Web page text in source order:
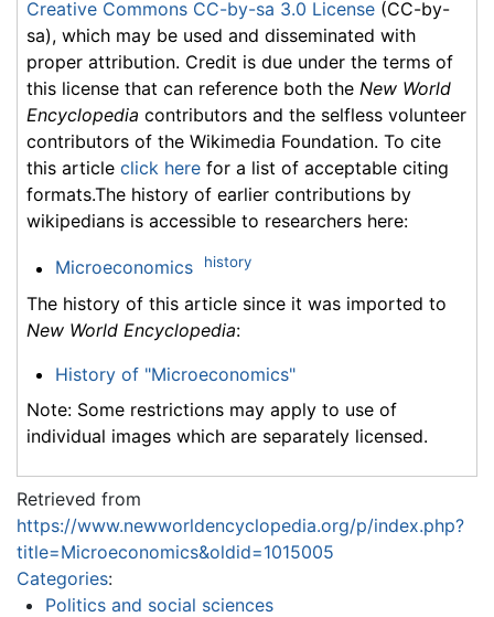
Creative Commons CC-by-sa 3.0 License (CC-by-
sa), which may be used and disseminated with
proper attribution. Credit is due under the terms of
this license that can reference both the New World
Encyclopedia contributors and the selfless volunteer
contributors of the Wikimedia Foundation. To cite
this article click here for a list of acceptable citing
formats.The history of earlier contributions by
wikipedians is accessible to researchers here:
Microeconomics history
The history of this article since it was imported to
New World Encyclopedia:
History of "Microeconomics"
Note: Some restrictions may apply to use of
individual images which are separately licensed.
Retrieved from
https://www.newworldencyclopedia.org/p/index.php?
title=Microeconomics&oldid=1015005
Categories:
Politics and social sciences